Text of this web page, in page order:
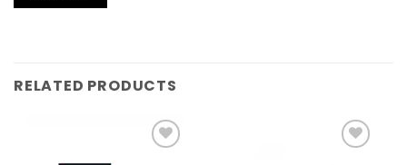
RELATED PRODUCTS